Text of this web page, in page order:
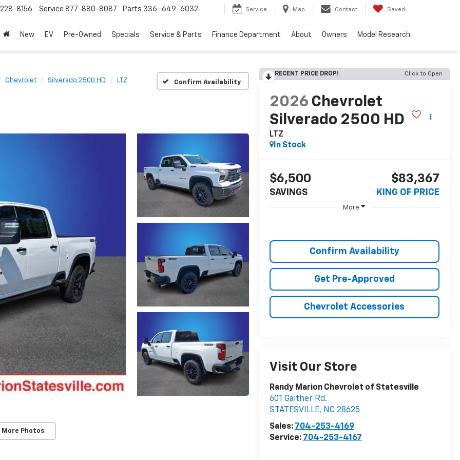
8156 Service 877-880-8087 Parts 336-649-6032 Service Map Contact Saved
New EV Pre-Owned Specials Service & Parts Finance Department About Owners Model Research
Chevrolet Silverado 2500 HD LTZ Confirm Availability
More Photos
RECENT PRICE DROP! Click to Open
2026 Chevrolet
Silverado 2500 HD
LTZ
In Stock
$6,500
SAVINGS
$83,367
KING OF PRICE
More
Confirm Availability
Get Pre-Approved
Chevrolet Accessories
Visit Our Store
Randy Marion Chevrolet of Statesville
601 Gaither Rd.
STATESVILLE, NC 28625
Sales: 704-253-4169
Service: 704-253-4167